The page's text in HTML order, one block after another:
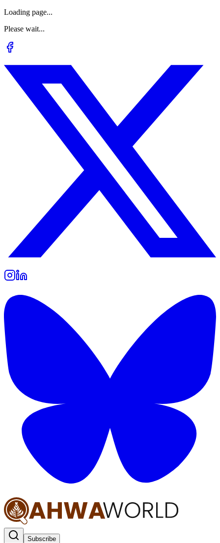
Loading page...
Please wait...
Subscribe